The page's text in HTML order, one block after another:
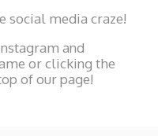
social media craze!
and
or clicking the
of our page!